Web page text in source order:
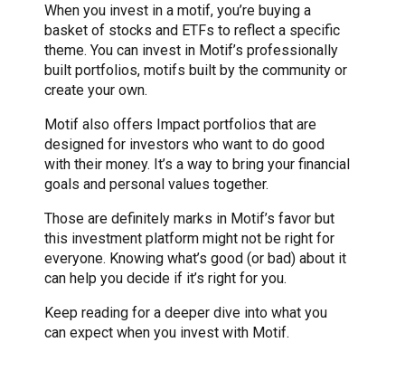
When you invest in a motif, you’re buying a
basket of stocks and ETFs to reflect a specific
theme. You can invest in Motif’s professionally
built portfolios, motifs built by the community or
create your own.
Motif also offers Impact portfolios that are
designed for investors who want to do good
with their money. It’s a way to bring your financial
goals and personal values together.
Those are definitely marks in Motif’s favor but
this investment platform might not be right for
everyone. Knowing what’s good (or bad) about it
can help you decide if it’s right for you.
Keep reading for a deeper dive into what you
can expect when you invest with Motif.